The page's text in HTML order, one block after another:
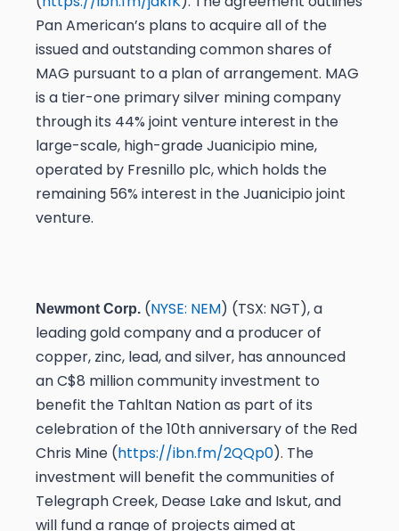
Pan American’s plans to acquire all of the
issued and outstanding common shares of
MAG pursuant to a plan of arrangement. MAG
is a tier-one primary silver mining company
through its 44% joint venture interest in the
large-scale, high-grade Juanicipio mine,
operated by Fresnillo plc, which holds the
remaining 56% interest in the Juanicipio joint
venture.
Newmont Corp. (NYSE: NEM) (TSX: NGT), a
leading gold company and a producer of
copper, zinc, lead, and silver, has announced
an C$8 million community investment to
benefit the Tahltan Nation as part of its
celebration of the 10th anniversary of the Red
Chris Mine (https://ibn.fm/2QQp0). The
investment will benefit the communities of
Telegraph Creek, Dease Lake and Iskut, and
will fund a range of projects aimed at